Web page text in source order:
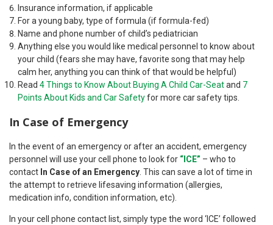
Insurance information, if applicable
For a young baby, type of formula (if formula-fed)
Name and phone number of child’s pediatrician
Anything else you would like medical personnel to know about
your child (fears she may have, favorite song that may help
calm her, anything you can think of that would be helpful)
Read 4 Things to Know About Buying A Child Car-Seatand 7
Points About Kids and Car Safetyfor more car safety tips.
In Case of Emergency
In the event of an emergency or after an accident, emergency
personnel will use your cell phone to look for “ICE” – who to
contact In Case of an Emergency . This can save a lot of time in
the attempt to retrieve lifesaving information (allergies,
medication info, condition information, etc).
In your cell phone contact list, simply type the word ‘ICE’ followed